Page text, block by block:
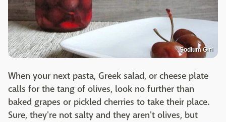
Sodium Girl
When your next pasta, Greek salad, or cheese plate
calls for the tang of olives, look no further than
baked grapes or pickled cherries to take their place.
Sure, they're not salty and they aren't olives, but